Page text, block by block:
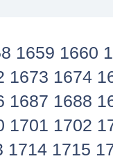
1659 1660
1673 1674
1687 1688
1701 1702
1714 1715